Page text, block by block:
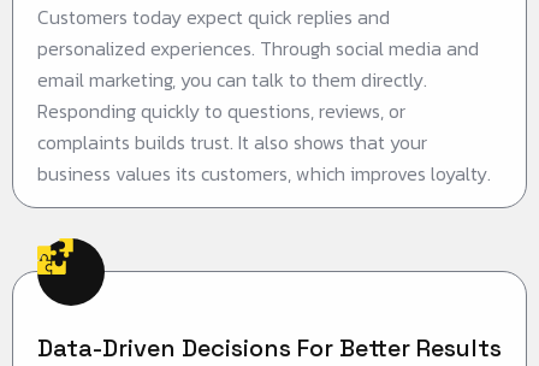
Customers today expect quick replies and
personalized experiences. Through social media and
email marketing, you can talk to them directly.
Responding quickly to questions, reviews, or
complaints builds trust. It also shows that your
business values its customers, which improves loyalty.
Data-Driven Decisions For Better Results